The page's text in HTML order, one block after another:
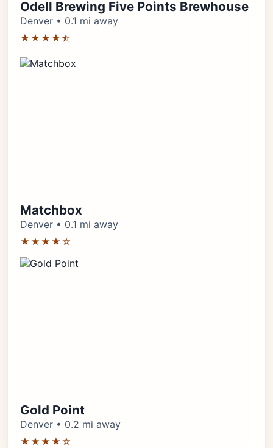
Odell Brewing Five Points Brewhouse
Denver • 0.1 mi away
★★★★⯪
Matchbox
Denver • 0.1 mi away
★★★★☆
Gold Point
Denver • 0.2 mi away
★★★★☆